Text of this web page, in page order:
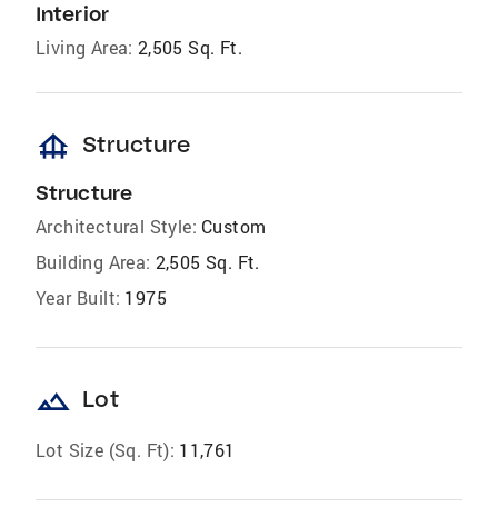
Interior
Living Area: 2,505 Sq. Ft.
foundation Structure
Structure
Architectural Style: Custom
Building Area: 2,505 Sq. Ft.
Year Built: 1975
landscape Lot
Lot Size (Sq. Ft): 11,761